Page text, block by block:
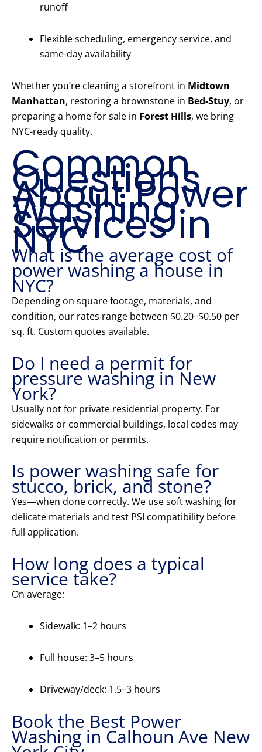
runoff
Flexible scheduling, emergency service, and
same-day availability
Whether you’re cleaning a storefront in Midtown
Manhattan, restoring a brownstone in Bed-Stuy, or
preparing a home for sale in Forest Hills, we bring
NYC-ready quality.
Common
Questions
About Power
Washing
Services in
NYC
What is the average cost of
power washing a house in
NYC?
Depending on square footage, materials, and
condition, our rates range between $0.20–$0.50 per
sq. ft. Custom quotes available.
Do I need a permit for
pressure washing in New
York?
Usually not for private residential property. For
sidewalks or commercial buildings, local codes may
require notification or permits.
Is power washing safe for
stucco, brick, and stone?
Yes—when done correctly. We use soft washing for
delicate materials and test PSI compatibility before
full application.
How long does a typical
service take?
On average:
Sidewalk: 1–2 hours
Full house: 3–5 hours
Driveway/deck: 1.5–3 hours
Book the Best Power
Washing in Calhoun Ave New